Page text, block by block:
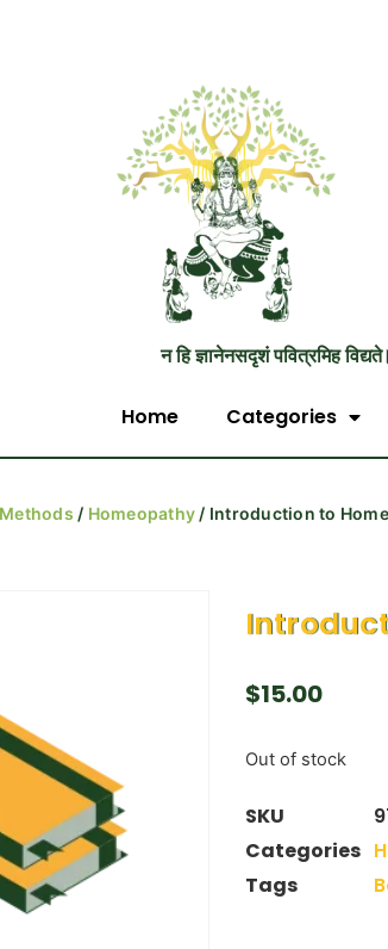
न हि ज्ञानेनसदृशं पवित्रमिह
Home Categories
/ Homeopathy / Introduction to
$15.00
Out of stock
SKU
Categories
Tags